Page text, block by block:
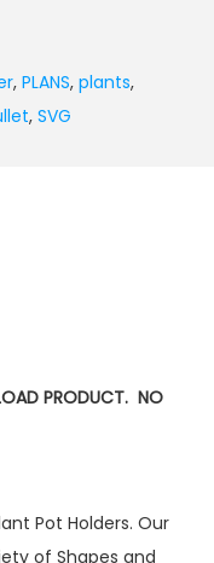
, PLANS, plants,
, SVG
PRODUCT. NO
Pot Holders. Our
of Shapes and